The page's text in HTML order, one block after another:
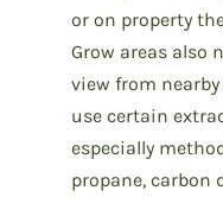
or on property
Grow areas also
view from
use certain
especially
propane, carbon